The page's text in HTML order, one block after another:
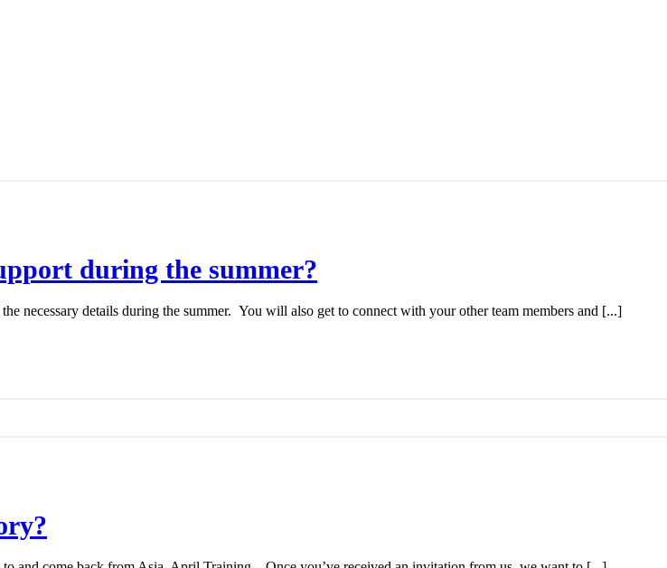
during the summer?
necessary details during the summer. You will also get to connect with your other team members and [...]